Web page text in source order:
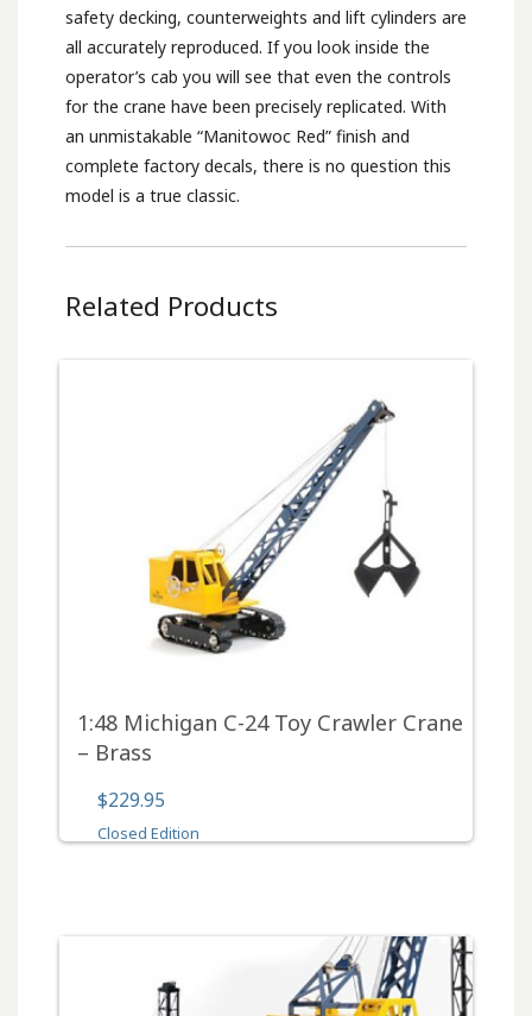
safety decking, counterweights and lift cylinders are
all accurately reproduced. If you look inside the
operator’s cab you will see that even the controls
for the crane have been precisely replicated. With
an unmistakable “Manitowoc Red” finish and
complete factory decals, there is no question this
model is a true classic.
Related Products
1:48 Michigan C-24 Toy Crawler Crane
– Brass
$229.95
Closed Edition